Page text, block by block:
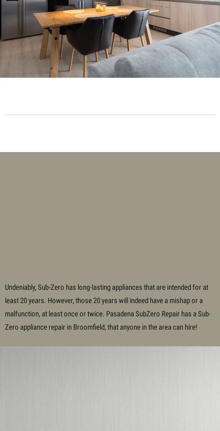
Undeniably, Sub-Zero has long-lasting appliances that are intended for at
least 20 years. However, those 20 years will indeed have a mishap or a
malfunction, at least once or twice. Pasadena SubZero Repair has a Sub-
Zero appliance repair in Broomfield, that anyone in the area can hire!